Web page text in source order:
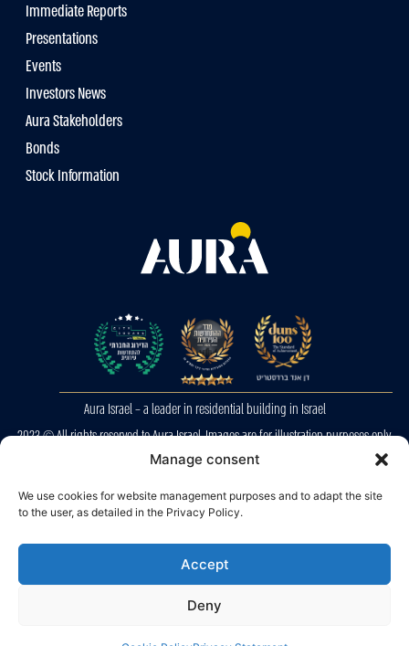
Manage consent
We use cookies for website management purposes and to adapt the site
to the user, as detailed in the Privacy Policy.
Accept
Deny
Immediate Reports
Presentations
Events
Investors News
Aura Stakeholders
Bonds
Stock Information
Aura Israel – a leader in residential building in Israel
2023 © All rights reserved to Aura Israel. Images are for illustration purposes only.
E&OE
Privacy Police
Accessibility